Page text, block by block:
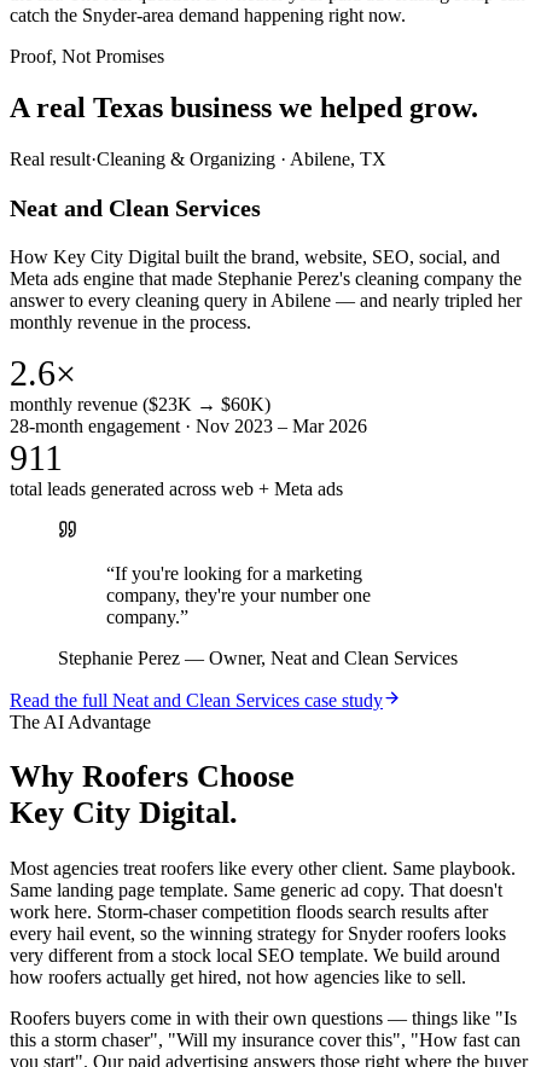
catch the Snyder-area demand happening right now.
Proof, Not Promises
A real Texas business we helped grow.
Real result·Cleaning & Organizing · Abilene, TX
Neat and Clean Services
How Key City Digital built the brand, website, SEO, social, and
Meta ads engine that made Stephanie Perez's cleaning company the
answer to every cleaning query in Abilene — and nearly tripled her
monthly revenue in the process.
2.6×
monthly revenue ($23K → $60K)
28-month engagement · Nov 2023 – Mar 2026
911
total leads generated across web + Meta ads
“If you're looking for a marketing
company, they're your number one
company.”
Stephanie Perez — Owner, Neat and Clean Services
Read the full Neat and Clean Services case study
The AI Advantage
Why Roofers Choose
Key City Digital.
Most agencies treat roofers like every other client. Same playbook.
Same landing page template. Same generic ad copy. That doesn't
work here. Storm-chaser competition floods search results after
every hail event, so the winning strategy for Snyder roofers looks
very different from a stock local SEO template. We build around
how roofers actually get hired, not how agencies like to sell.
Roofers buyers come in with their own questions — things like "Is
this a storm chaser", "Will my insurance cover this", "How fast can
you start". Our paid advertising answers those right where the buyer